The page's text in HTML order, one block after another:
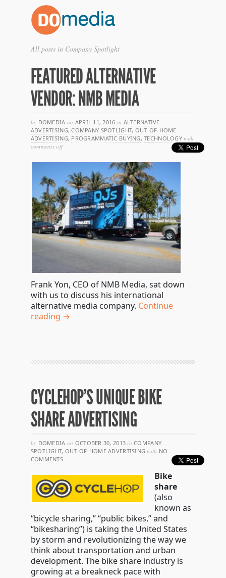
All posts in Company Spotlight
FEATURED ALTERNATIVE
VENDOR: NMB MEDIA
by DOMEDIA on APRIL 11, 2016 in ALTERNATIVE
ADVERTISING,COMPANY SPOTLIGHT, OUT-OF-HOME
ADVERTISING, PROGRAMMATIC BUYING,TECHNOLOGY with
comments offon
alternative
vendor:
nmb
media
Frank Yon, CEO of NMB Media, sat down
with us to discuss his international
alternative media company. Continue
reading →
CYCLEHOP’S UNIQUE BIKE
SHARE ADVERTISING
by DOMEDIA on OCTOBER 30, 2013in COMPANY
SPOTLIGHT, OUT-OF-HOME ADVERTISING with NO
COMMENTS
Bike
share
(also
known as
“bicycle sharing,” “public bikes,” and
“bikesharing”) is taking the United States
by storm and revolutionizing the way we
think about transportation and urban
development. The bike share industry is
growing at a breakneck pace with